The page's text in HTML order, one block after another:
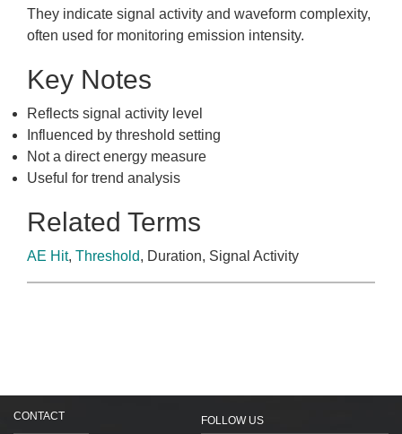
They indicate signal activity and waveform complexity,
often used for monitoring emission intensity.
Key Notes
Reflects signal activity level
Influenced by threshold setting
Not a direct energy measure
Useful for trend analysis
Related Terms
AE Hit, Threshold, Duration, Signal Activity
CONTACT FOLLOW US